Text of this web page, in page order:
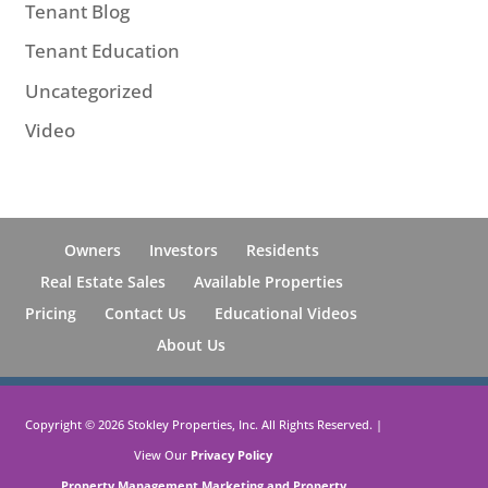
Tenant Blog
Tenant Education
Uncategorized
Video
Owners Investors
Residents
Real Estate Sales
Available Properties
Pricing
Contact Us
Educational Videos
About Us
Copyright © 2026Stokley Properties, Inc. All Rights Reserved. |
View Our Privacy Policy